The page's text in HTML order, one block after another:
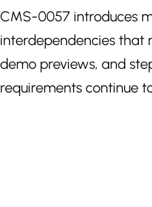
CMS-0057 introduces
interdependencies that
demo previews, and
requirements continue